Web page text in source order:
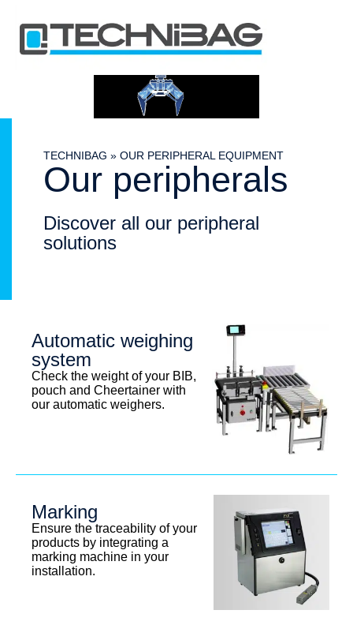
TECHNIBAG » OUR PERIPHERAL EQUIPMENT
Our peripherals
Discover all our peripheral
solutions
Automatic weighing
system
Check the weight of your BIB,
pouch and Cheertainer with
our automatic weighers.
Marking
Ensure the traceability of your
products by integrating a
marking machine in your
installation.